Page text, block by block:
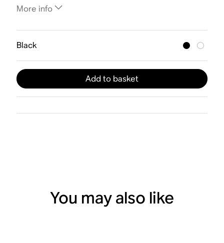
More info
Black
Add to basket
You may also like